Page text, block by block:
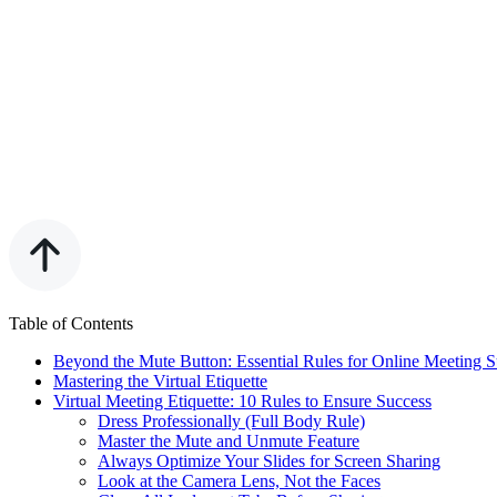
Table of Contents
Beyond the Mute Button: Essential Rules for Online Meeting
Mastering the Virtual Etiquette
Virtual Meeting Etiquette: 10 Rules to Ensure Success
Dress Professionally (Full Body Rule)
Master the Mute and Unmute Feature
Always Optimize Your Slides for Screen Sharing
Look at the Camera Lens, Not the Faces